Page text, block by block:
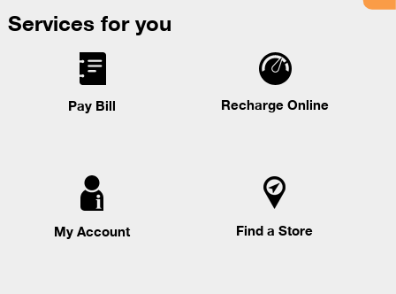
Services for you
Pay Bill Recharge Online
My Account Find a Store